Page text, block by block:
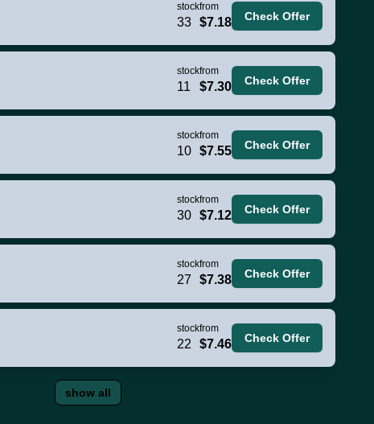
stock
33
from
$7.18 Check Offer
stock
11
from
$7.30 Check Offer
stock
10
from
$7.55 Check Offer
stock
30
from
$7.12 Check Offer
stock
27
from
$7.38 Check Offer
stock
22
from
$7.46 Check Offer
show all